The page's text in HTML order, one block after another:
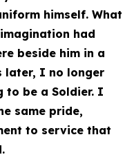
himself. What
had
beside him in a
later, I no longer
to be a Soldier. I
same pride,
to service that